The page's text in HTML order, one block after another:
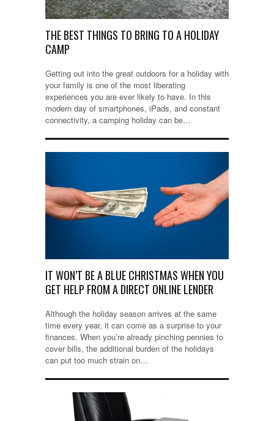
THE BEST THINGS TO BRING TO A HOLIDAY
CAMP
Getting out into the great outdoors for a holiday with
your family is one of the most liberating
experiences you are ever likely to have. In this
modern day of smartphones, iPads, and constant
connectivity, a camping holiday can be…
IT WON’T BE A BLUE CHRISTMAS WHEN YOU
GET HELP FROM A DIRECT ONLINE LENDER
Although the holiday season arrives at the same
time every year, it can come as a surprise to your
finances. When you’re already pinching pennies to
cover bills, the additional burden of the holidays
can put too much strain on…